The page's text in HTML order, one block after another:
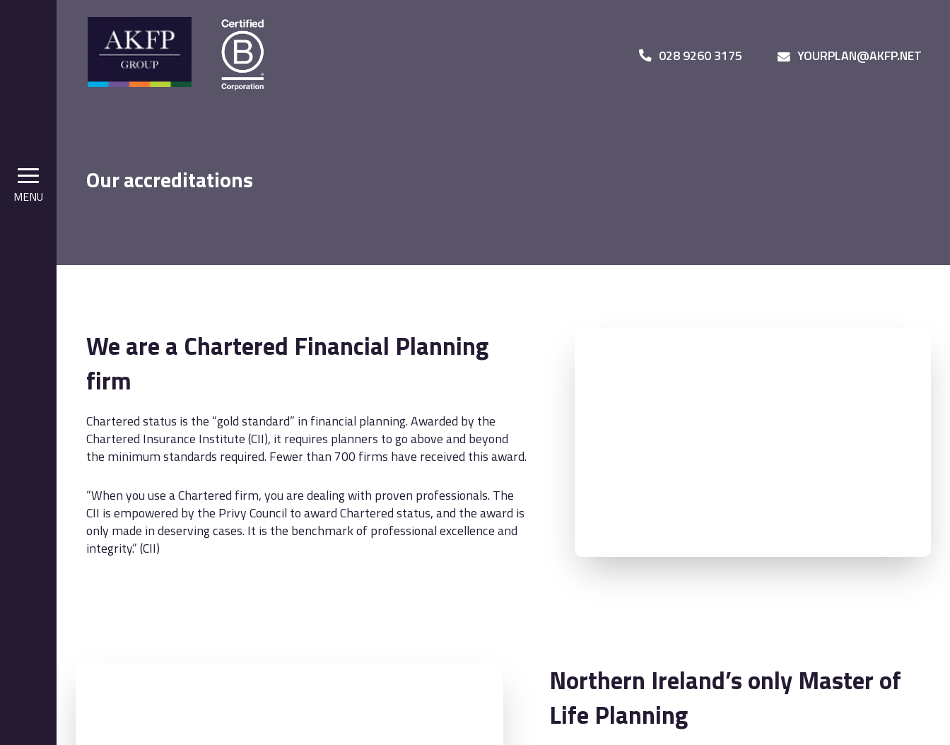
MENU
028 9260 3175 YOURPLAN@AKFP.NET
Our accreditations
We are a Chartered Financial Planning
firm
Chartered status is the “gold standard” in financial planning. Awarded by the
Chartered Insurance Institute (CII), it requires planners to go above and beyond
the minimum standards required. Fewer than 700 firms have received this award.
“When you use a Chartered firm, you are dealing with proven professionals. The
CII is empowered by the Privy Council to award Chartered status, and the award is
only made in deserving cases. It is the benchmark of professional excellence and
integrity.” (CII)
Northern Ireland’s only Master of
Life Planning